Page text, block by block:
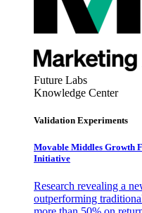
Future Labs
Knowledge Center
Validation Experiments
Movable Middles Growth
Initiative
Research revealing a
outperforming